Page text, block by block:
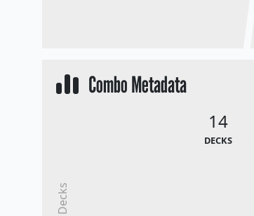
Combo Metadata
14
DECKS
Decks